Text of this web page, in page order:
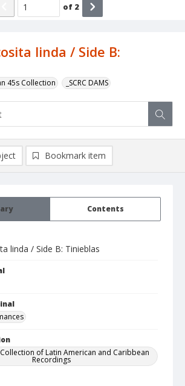
linda / Side B:
45s Collection _SCRC DAMS
of 2
Contents
linda / Side B: Tinieblas
of Latin American and Caribbean
Recordings
Bookmark item